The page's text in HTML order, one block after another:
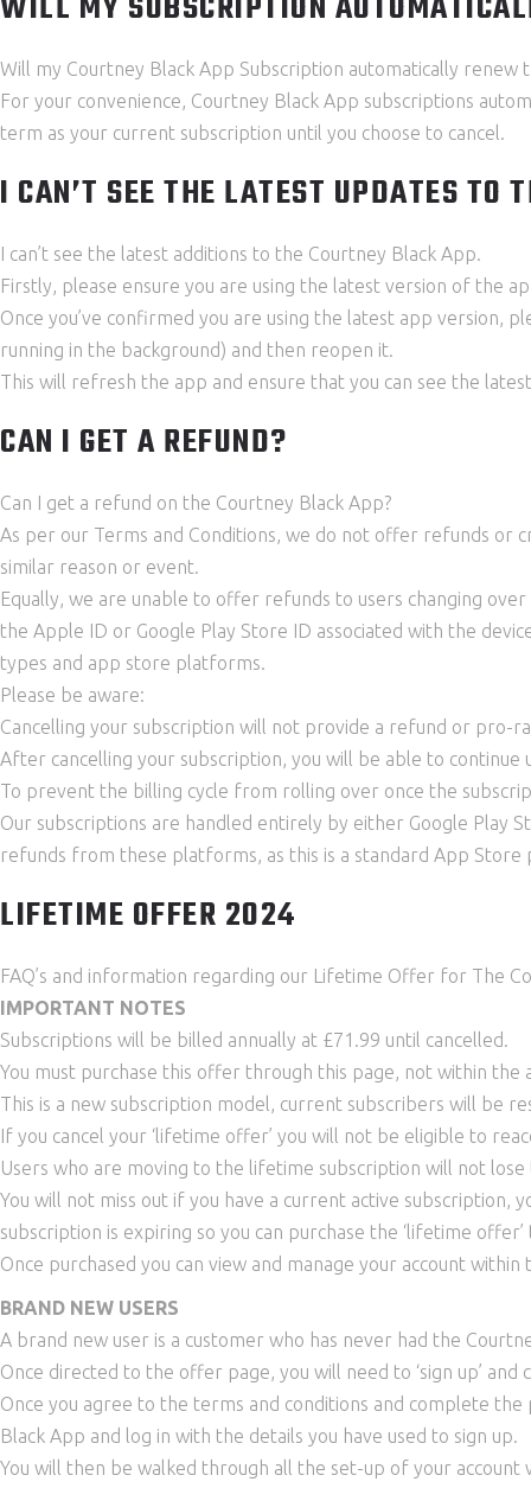
Will my Courtney Black App Subscription automatically renew
For your convenience, Courtney Black App subscriptions
term as your current subscription until you choose to cancel.
I CAN’T SEE THE LATEST UPDATES TO
I can’t see the latest additions to the Courtney Black App.
Firstly, please ensure you are using the latest version of the
Once you’ve confirmed you are using the latest app version,
running in the background) and then reopen it.
This will refresh the app and ensure that you can see the
CAN I GET A REFUND?
Can I get a refund on the Courtney Black App?
As per our Terms and Conditions, we do not offer refunds or
similar reason or event.
Equally, we are unable to offer refunds to users changing
the Apple ID or Google Play Store ID associated with the
types and app store platforms.
Please be aware:
Cancelling your subscription will not provide a refund or pro-
After cancelling your subscription, you will be able to
To prevent the billing cycle from rolling over once the
Our subscriptions are handled entirely by either Google Play
refunds from these platforms, as this is a standard App Store
LIFETIME OFFER 2024
FAQ’s and information regarding our Lifetime Offer for The
IMPORTANT NOTES
Subscriptions will be billed annually at £71.99 until cancelled.
You must purchase this offer through this page, not within the
This is a new subscription model, current subscribers will be
If you cancel your ‘lifetime offer’ you will not be eligible to
Users who are moving to the lifetime subscription will not
You will not miss out if you have a current active
subscription is expiring so you can purchase the ‘lifetime offer’
Once purchased you can view and manage your account
BRAND NEW USERS
A brand new user is a customer who has never had the
Once directed to the offer page, you will need to ‘sign up’
Once you agree to the terms and conditions and complete
Black App and log in with the details you have used to sign up.
You will then be walked through all the set-up of your account